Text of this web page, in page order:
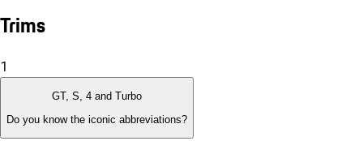
Trims
1
GT, S, 4 and Turbo
Do you know the iconic abbreviations?